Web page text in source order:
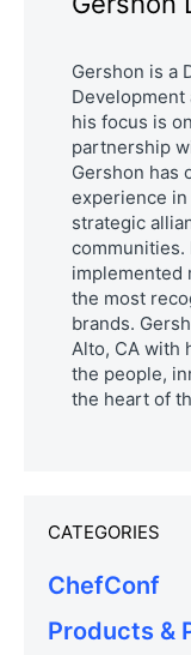
Gershon is a
Development
his focus is
partnership
Gershon has
experience in
strategic
communities.
implemented
the most
brands.
Alto, CA with
the people,
the heart of
CATEGORIES
ChefConf
Products &